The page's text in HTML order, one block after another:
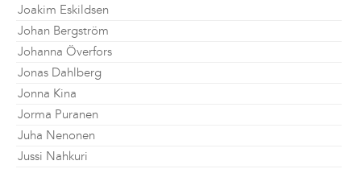
Joakim Eskildsen
Johan Bergström
Johanna Överfors
Jonas Dahlberg
Jonna Kina
Jorma Puranen
Juha Nenonen
Jussi Nahkuri